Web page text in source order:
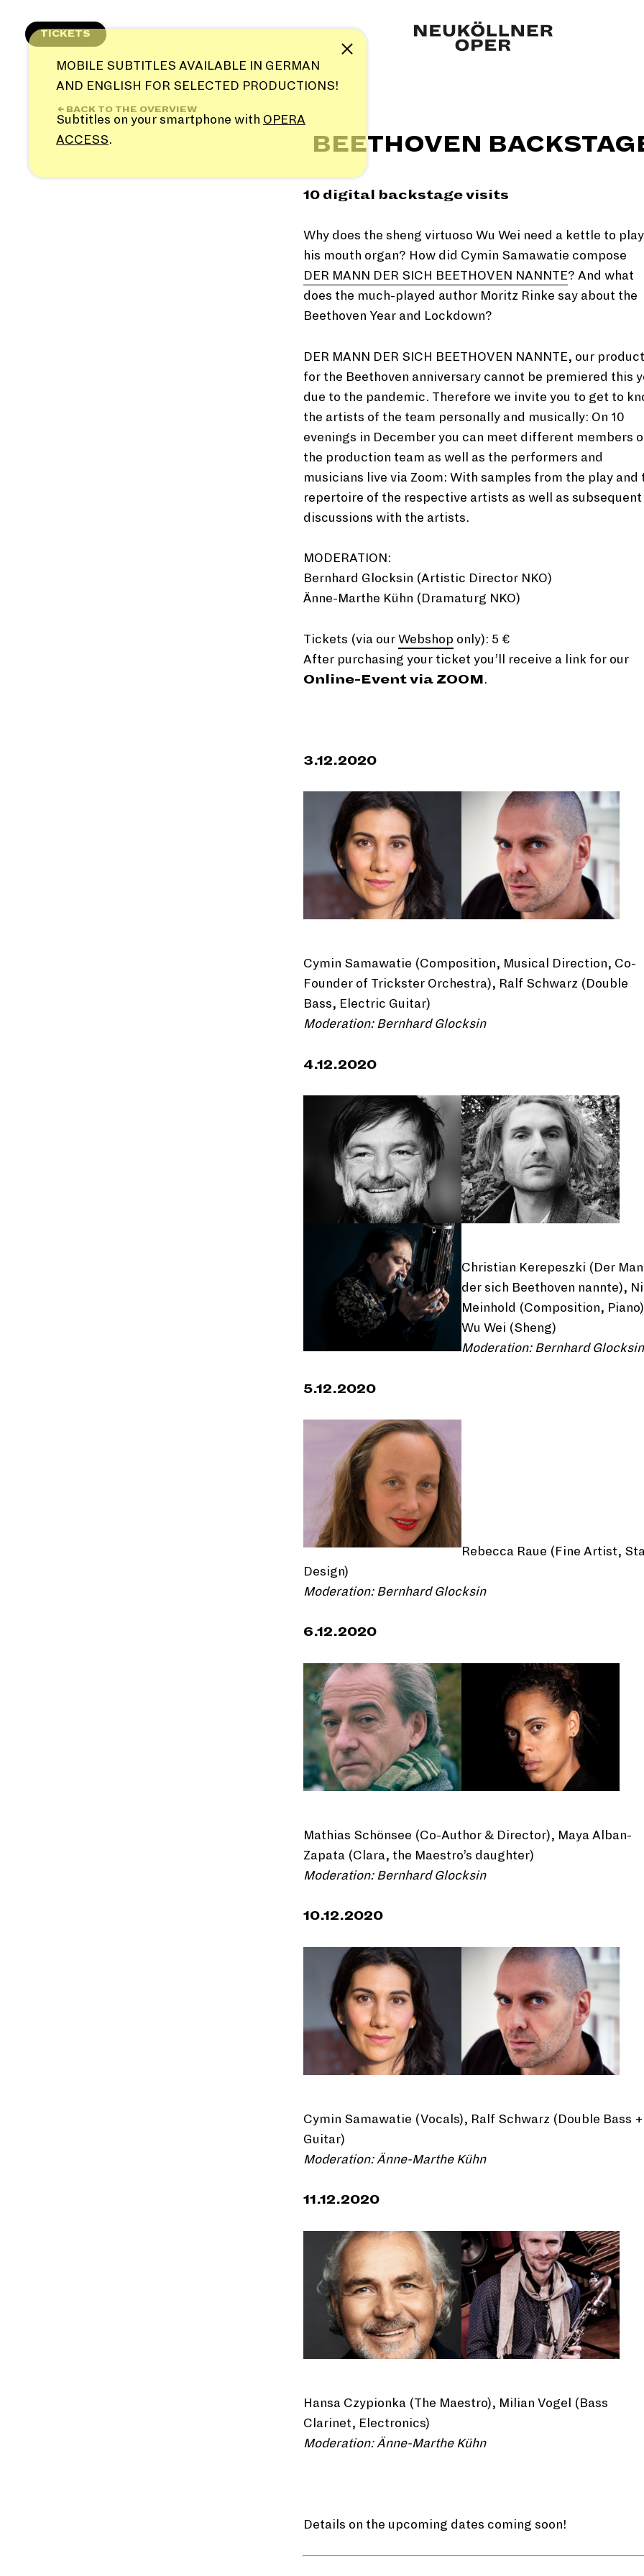
content
TICKETS
← BACK TO THE OVERVIEW
BEETHOVEN
10 digital backstage visits
Why does the sheng virtuoso Wu Wei need a kettle to play
his mouth organ? How did Cymin Samawatie compose
DER MANN DER SICH BEETHOVEN NANNTE? And what
does the much-played author Moritz Rinke say about the
Beethoven Year and Lockdown?
DER MANN DER SICH BEETHOVEN NANNTE, our
for the Beethoven anniversary cannot be premiered this
due to the pandemic. Therefore we invite you to get to
the artists of the team personally and musically: On 10
evenings in December you can meet different members
the production team as well as the performers and
musicians live via Zoom: With samples from the play and
repertoire of the respective artists as well as subsequent
discussions with the artists.
MODERATION:
Bernhard Glocksin (Artistic Director NKO)
Änne-Marthe Kühn (Dramaturg NKO)
Tickets (via our Webshop only): 5 €
After purchasing your ticket you’ll receive a link for our
Online-Event via ZOOM.
3.12.2020
Cymin Samawatie (Composition, Musical Direction, Co-
Founder of Trickster Orchestra), Ralf Schwarz (Double
Bass, Electric Guitar)
Moderation: Bernhard Glocksin
4.12.2020
Christian Kerepeszki (Der
der sich Beethoven nannte),
Meinhold (Composition,
Wu Wei (Sheng)
Moderation: Bernhard Glocksin
5.12.2020
Rebecca Raue (Fine Artist,
Design)
Moderation: Bernhard Glocksin
6.12.2020
Mathias Schönsee (Co-Author & Director), Maya Alban-
Zapata (Clara, the Maestro’s daughter)
Moderation: Bernhard Glocksin
10.12.2020
Cymin Samawatie (Vocals), Ralf Schwarz (Double Bass +
Guitar)
Moderation: Änne-Marthe Kühn
11.12.2020
Hansa Czypionka (The Maestro), Milian Vogel (Bass
Clarinet, Electronics)
Moderation: Änne-Marthe Kühn
Details on the upcoming dates coming soon!
Note
MOBILE SUBTITLES AVAILABLE IN GERMAN
AND ENGLISH FOR SELECTED PRODUCTIONS!
Subtitles on your smartphone with OPERA
ACCESS.